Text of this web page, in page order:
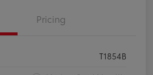
Pricing
T1854B